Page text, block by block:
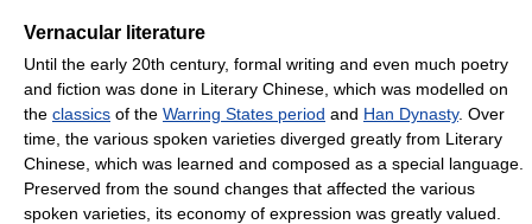
Vernacular literature
Until the early 20th century, formal writing and even much poetry
and fiction was done in Literary Chinese, which was modelled on
the classics of the Warring States period and Han Dynasty. Over
time, the various spoken varieties diverged greatly from Literary
Chinese, which was learned and composed as a special language.
Preserved from the sound changes that affected the various
spoken varieties, its economy of expression was greatly valued.